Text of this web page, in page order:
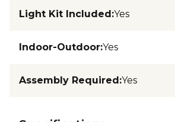
Light Kit Included:Yes
Indoor-Outdoor:Yes
Assembly Required:Yes